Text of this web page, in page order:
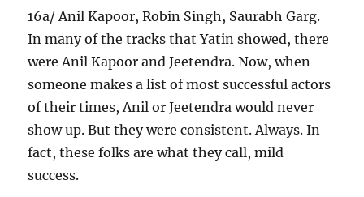
16a/ Anil Kapoor, Robin Singh, Saurabh Garg.
In many of the tracks that Yatin showed, there
were Anil Kapoor and Jeetendra. Now, when
someone makes a list of most successful actors
of their times, Anil or Jeetendra would never
show up. But they were consistent. Always. In
fact, these folks are what they call, mild
success.